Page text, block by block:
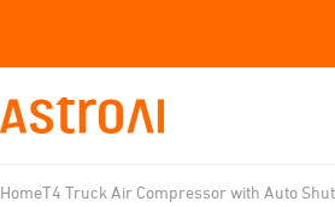
HomeT4 Truck Air Compressor with Auto